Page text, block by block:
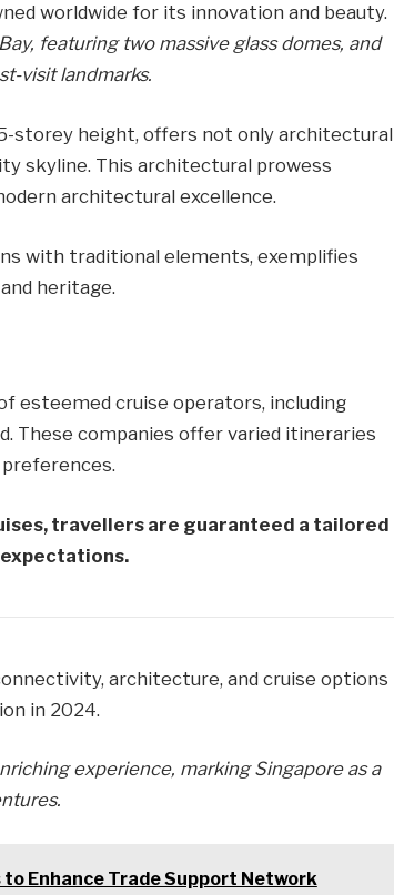
worldwide for its innovation and beauty.
featuring two massive glass domes, and
visit landmarks.
storey height, offers not only architectural
skyline. This architectural prowess
architectural excellence.
with traditional elements, exemplifies
heritage.
esteemed cruise operators, including
These companies offer varied itineraries
travellers are guaranteed a tailored
architecture, and cruise options
in 2024.
experience, marking Singapore as a
Enhance Trade Support Network